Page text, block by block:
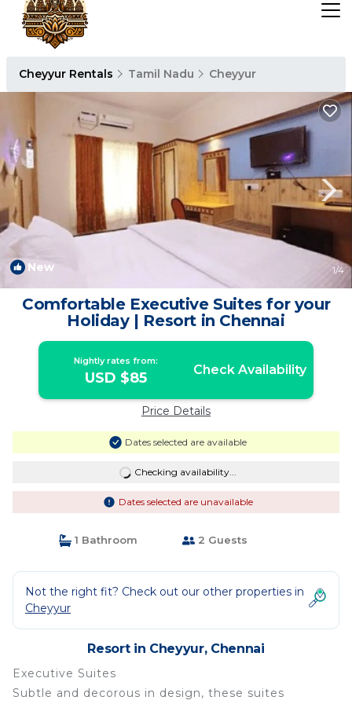
Cheyyur Rentals Tamil Nadu Cheyyur
New 1/4
Comfortable Executive Suites for your
Holiday | Resort in Chennai
Nightly rates from:
USD $85 Check Availability
Price Details
Dates selected are available
Checking availability...
Dates selected are unavailable
1 Bathroom 2 Guests
Not the right fit? Check out our other properties in
Cheyyur
Resort in Cheyyur, Chennai
Executive Suites
Subtle and decorous in design, these suites